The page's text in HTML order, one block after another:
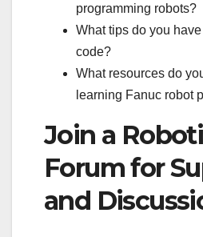
programming robots?
What tips do you
code?
What resources do
learning Fanuc robot
Join a
Forum for
and